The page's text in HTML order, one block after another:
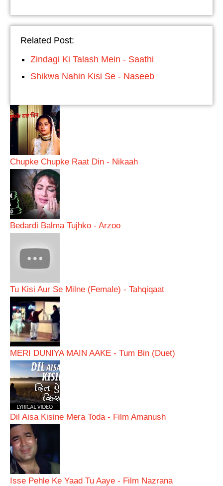
Related Post:
Zindagi Ki Talash Mein - Saathi
Shikwa Nahin Kisi Se - Naseeb
Chupke Chupke Raat Din - Nikaah
Bedardi Balma Tujhko - Arzoo
Tu Kisi Aur Se Milne (Female) - Tahqiqaat
MERI DUNIYA MAIN AAKE - Tum Bin (Duet)
Dil Aisa Kisine Mera Toda - Film Amanush
Isse Pehle Ke Yaad Tu Aaye - Film Nazrana